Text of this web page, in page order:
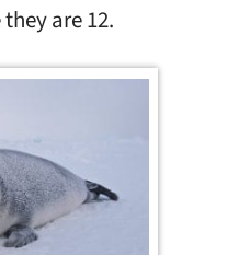
are 12.